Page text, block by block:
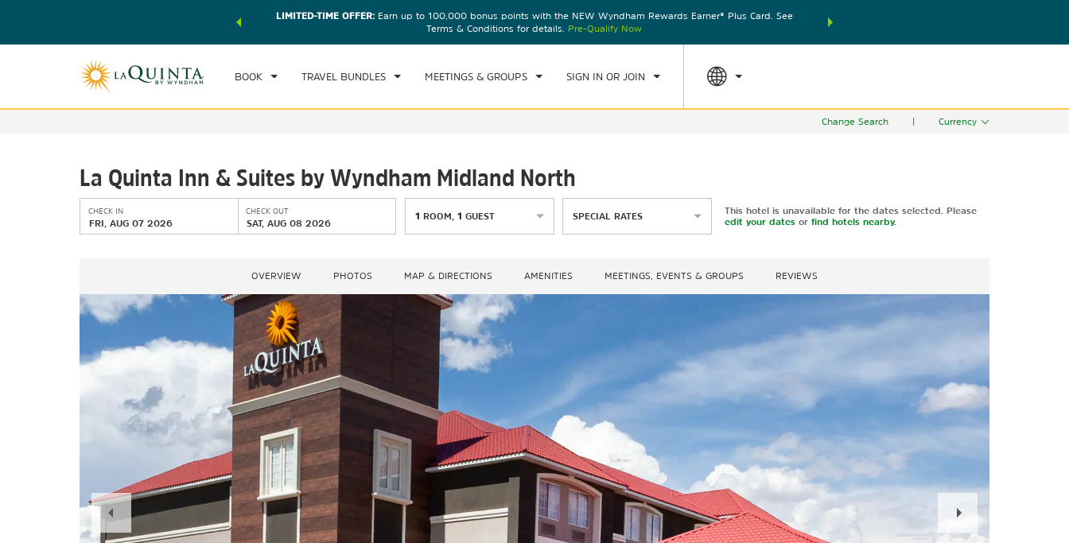
of exclusive discounts and deals—plus, earn points
LIMITED-TIME OFFER:Earn up to 100,000 bonus points with the NEW Wyndham Rewards Earner® Plus Card. See
Terms & Conditions for details. Pre-Qualify Now
THE SUMMER OF REWARDS:
BOOK TRAVEL BUNDLES MEETINGS & GROUPS SIGN IN OR JOIN
CHECK IN CHECKOUT
SAT, AUG 08 2026
1 ROOM,
Change Search Currency
La Quinta Inn & Suites by Wyndham Midland North
CHECK IN
FRI, AUG 07 2026
CHECK OUT
SAT, AUG 08 2026
1 ROOM ,1 GUEST SPECIAL RATES
This hotel is unavailable for the dates selected. Please
edit your datesor find hotels nearby.
OVERVIEW PHOTOS MAP & DIRECTIONS AMENITIES MEETINGS, EVENTS & GROUPS REVIEWS
Previous
Slide
Slide